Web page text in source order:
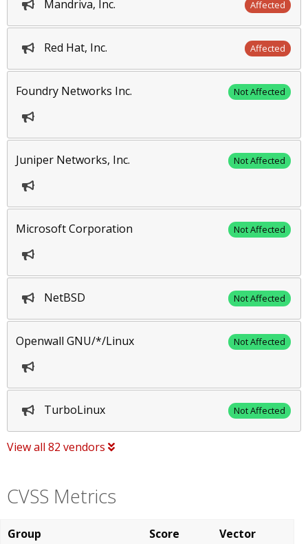
Mandriva, Inc. Affected
Red Hat, Inc. Affected
Foundry Networks Inc. Not Affected
Juniper Networks, Inc. Not Affected
Microsoft Corporation Not Affected
NetBSD Not Affected
Openwall GNU/*/Linux Not Affected
TurboLinux Not Affected
View all 82 vendors
CVSS Metrics
Group Score
Vector